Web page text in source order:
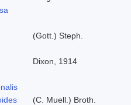
(Gott.) Steph.
Dixon, 1914
(C. Muell.) Broth.